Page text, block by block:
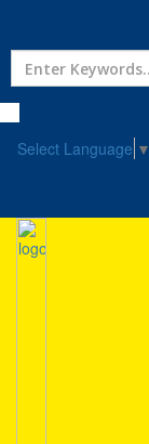
Select Language ▼
Home
Treatment
Doctor